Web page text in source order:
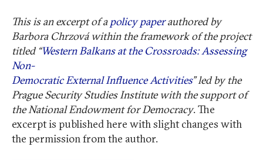
This is an excerpt of apolicy paperauthored by
Barbora Chrzová within the framework of the project
titled “Western Balkans at the Crossroads: Assessing
Non-
Democratic External Influence Activities” led by the
Prague Security Studies Institute with the support of
the National Endowment for Democracy. The
excerpt is published here with slight changes with
the permission from the author.